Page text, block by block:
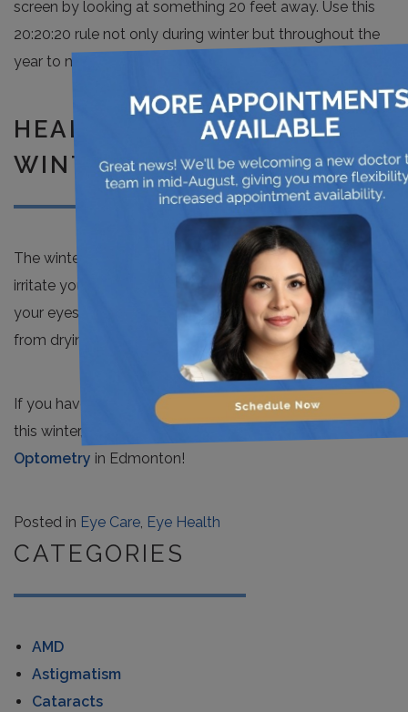
screen by looking at something 20 feet away. Use this
20:20:20 rule not only during winter but throughout the
year to maintain healthy eyes.
HEALTHY EYES DURING
WINTER TIME
The winter season brings cold and dry air, which can
irritate your eyes. You must take precautions to care for
your eyes during this harsh season and prevent them
from drying out.
If you have any questions or concerns about your vision
this winter, contact the eye care team at
Optometry in Edmonton!
Posted in Eye Care, Eye Health
CATEGORIES
AMD
Astigmatism
Cataracts
×